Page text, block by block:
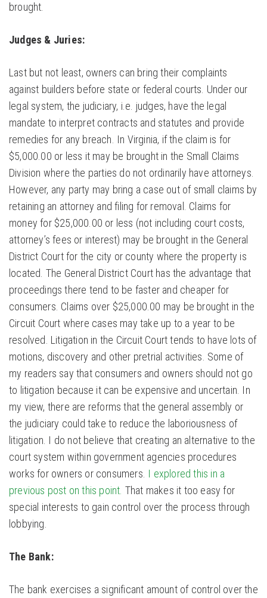
brought.
Judges & Juries:
Last but not least, owners can bring their complaints
against builders before state or federal courts. Under our
legal system, the judiciary, i.e. judges, have the legal
mandate to interpret contracts and statutes and provide
remedies for any breach. In Virginia, if the claim is for
$5,000.00 or less it may be brought in the Small Claims
Division where the parties do not ordinarily have attorneys.
However, any party may bring a case out of small claims by
retaining an attorney and filing for removal. Claims for
money for $25,000.00 or less (not including court costs,
attorney’s fees or interest) may be brought in the General
District Court for the city or county where the property is
located. The General District Court has the advantage that
proceedings there tend to be faster and cheaper for
consumers. Claims over $25,000.00 may be brought in the
Circuit Court where cases may take up to a year to be
resolved. Litigation in the Circuit Court tends to have lots of
motions, discovery and other pretrial activities. Some of
my readers say that consumers and owners should not go
to litigation because it can be expensive and uncertain. In
my view, there are reforms that the general assembly or
the judiciary could take to reduce the laboriousness of
litigation. I do not believe that creating an alternative to the
court system within government agencies procedures
works for owners or consumers. I explored this in a
previous post on this point. That makes it too easy for
special interests to gain control over the process through
lobbying.
The Bank:
The bank exercises a significant amount of control over the